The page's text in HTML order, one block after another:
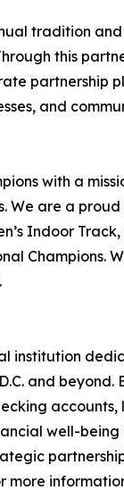
tradition
this
partnership
and
with a
We are a
Indoor
institution
and
well-
more